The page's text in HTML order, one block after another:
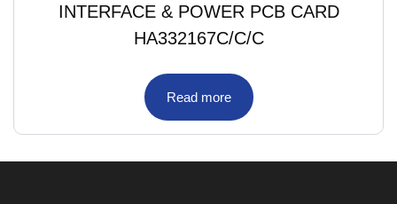
INTERFACE & POWER PCB CARD
HA332167C/C/C
Read more